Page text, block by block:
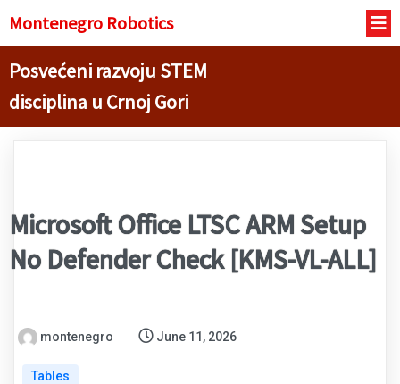
Montenegro Robotics
Posvećeni razvoju STEM
disciplina u Crnoj Gori
Microsoft Office LTSC ARM Setup
No Defender Check [KMS-VL-ALL]
montenegro June 11, 2026
Tables